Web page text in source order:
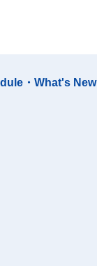
・What's New